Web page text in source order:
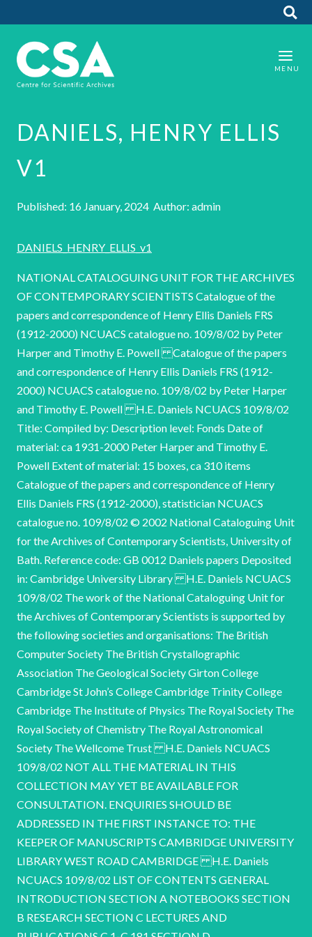
DANIELS, HENRY ELLIS
V1
Published: 16 January, 2024 Author: admin
DANIELS_HENRY_ELLIS_v1
NATIONAL CATALOGUING UNIT FOR THE ARCHIVES
OF CONTEMPORARY SCIENTISTS Catalogue of the
papers and correspondence of Henry Ellis Daniels FRS
(1912-2000) NCUACS catalogue no. 109/8/02 by Peter
Harper and Timothy E. Powell Catalogue of the papers
and correspondence of Henry Ellis Daniels FRS (1912-
2000) NCUACS catalogue no. 109/8/02 by Peter Harper
and Timothy E. Powell H.E. Daniels NCUACS 109/8/02
Title: Compiled by: Description level: Fonds Date of
material: ca 1931-2000 Peter Harper and Timothy E.
Powell Extent of material: 15 boxes, ca 310 items
Catalogue of the papers and correspondence of Henry
Ellis Daniels FRS (1912-2000), statistician NCUACS
catalogue no. 109/8/02 © 2002 National Cataloguing Unit
for the Archives of Contemporary Scientists, University of
Bath. Reference code: GB 0012 Daniels papers Deposited
in: Cambridge University Library H.E. Daniels NCUACS
109/8/02 The work of the National Cataloguing Unit for
the Archives of Contemporary Scientists is supported by
the following societies and organisations: The British
Computer Society The British Crystallographic
Association The Geological Society Girton College
Cambridge St John’s College Cambridge Trinity College
Cambridge The Institute of Physics The Royal Society The
Royal Society of Chemistry The Royal Astronomical
Society The Wellcome Trust H.E. Daniels NCUACS
109/8/02 NOT ALL THE MATERIAL IN THIS
COLLECTION MAY YET BE AVAILABLE FOR
CONSULTATION. ENQUIRIES SHOULD BE
ADDRESSED IN THE FIRST INSTANCE TO: THE
KEEPER OF MANUSCRIPTS CAMBRIDGE UNIVERSITY
LIBRARY WEST ROAD CAMBRIDGE H.E. Daniels
NCUACS 109/8/02 LIST OF CONTENTS GENERAL
INTRODUCTION SECTION A NOTEBOOKS SECTION
B RESEARCH SECTION C LECTURES AND